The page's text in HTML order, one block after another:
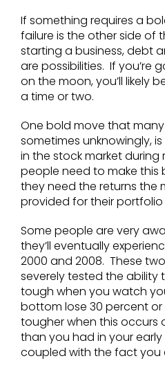
If something requires a
failure is the other side of
starting a business, debt
are possibilities. If you’re
on the moon, you’ll likely
a time or two.
One bold move that
sometimes unknowingly,
in the stock market during
people need to make this
they need the returns the
provided for their portfolio
Some people are very
they’ll eventually
2000 and 2008. These
severely tested the ability
tough when you watch
bottom lose 30 percent or
tougher when this occurs
than you had in your early
coupled with the fact you